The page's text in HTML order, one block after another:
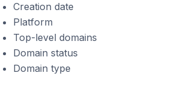
Creation date
Platform
Top-level domains
Domain status
Domain type